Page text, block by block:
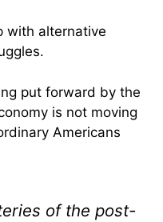
with alternative
put forward by the
is not moving
Americans
of the post-